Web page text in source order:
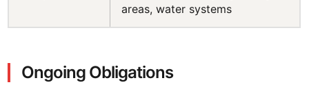
areas, water systems
Ongoing Obligations